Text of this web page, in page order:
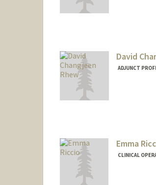
David
ADJUNCT
Emma
CLINICAL